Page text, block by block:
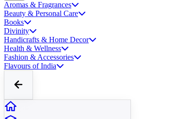
Aromas & Fragrances
Beauty & Personal Care
Books
Divinity
Handicrafts & Home Decor
Health & Wellness
Fashion & Accessories
Flavours of India